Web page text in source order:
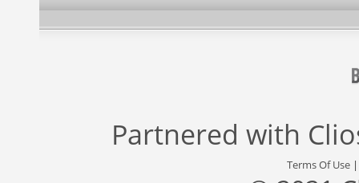
Partnered with
Terms Of Use